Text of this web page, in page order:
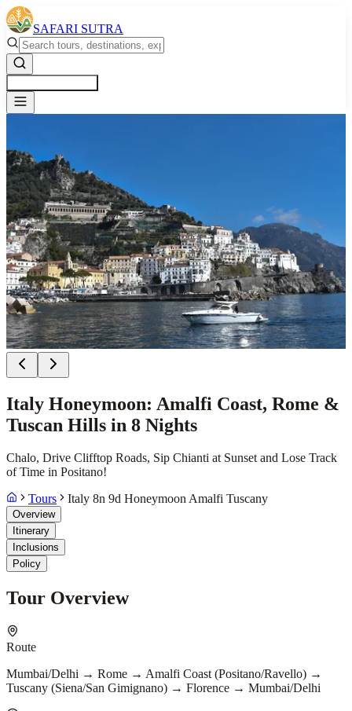
SAFARI SUTRA
Italy Honeymoon: Amalfi Coast, Rome &
Tuscan Hills in 8 Nights
Chalo, Drive Clifftop Roads, Sip Chianti at Sunset and Lose Track
of Time in Positano!
Tours
Italy 8n 9d Honeymoon Amalfi Tuscany
Overview
Itinerary
Inclusions
Policy
Tour Overview
Route
Mumbai/Delhi → Rome → Amalfi Coast (Positano/Ravello) →
Tuscany (Siena/San Gimignano) → Florence → Mumbai/Delhi